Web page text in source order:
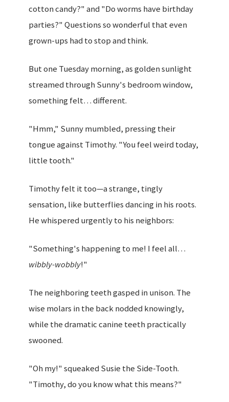
cotton candy?" and "Do worms have birthday
parties?" Questions so wonderful that even
grown-ups had to stop and think.
But one Tuesday morning, as golden sunlight
streamed through Sunny's bedroom window,
something felt… different.
"Hmm," Sunny mumbled, pressing their
tongue against Timothy. "You feel weird today,
little tooth."
Timothy felt it too—a strange, tingly
sensation, like butterflies dancing in his roots.
He whispered urgently to his neighbors:
"Something's happening to me! I feel all…
wibbly-wobbly!"
The neighboring teeth gasped in unison. The
wise molars in the back nodded knowingly,
while the dramatic canine teeth practically
swooned.
"Oh my!" squeaked Susie the Side-Tooth.
"Timothy, do you know what this means?"